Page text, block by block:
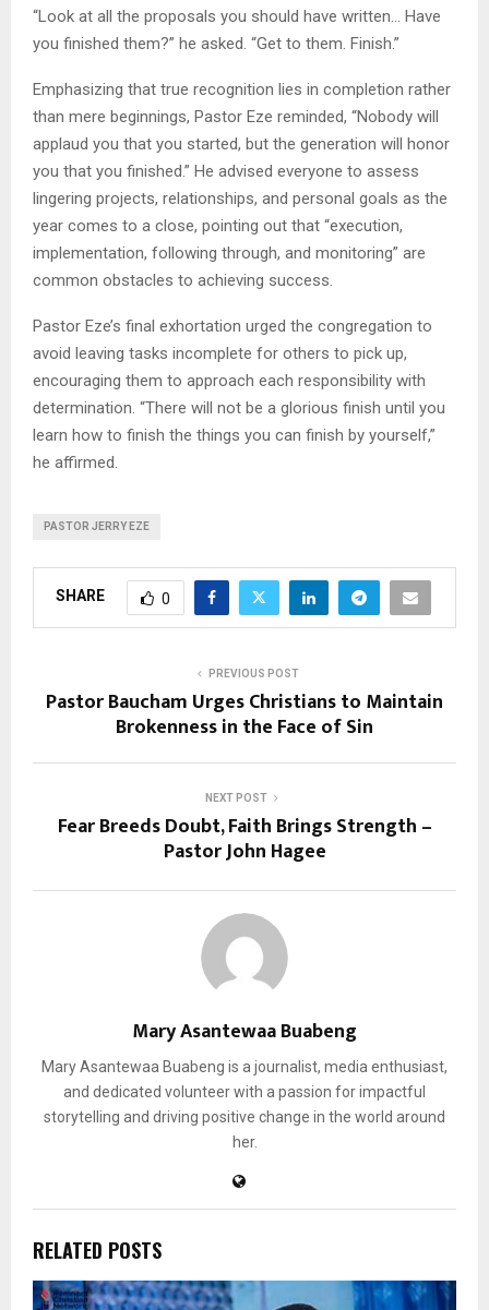
“Look at all the proposals you should have written… Have
you finished them?” he asked. “Get to them. Finish.”
Emphasizing that true recognition lies in completion rather
than mere beginnings, Pastor Eze reminded, “Nobody will
applaud you that you started, but the generation will honor
you that you finished.” He advised everyone to assess
lingering projects, relationships, and personal goals as the
year comes to a close, pointing out that “execution,
implementation, following through, and monitoring” are
common obstacles to achieving success.
Pastor Eze’s final exhortation urged the congregation to
avoid leaving tasks incomplete for others to pick up,
encouraging them to approach each responsibility with
determination. “There will not be a glorious finish until you
learn how to finish the things you can finish by yourself,”
he affirmed.
PASTOR JERRY EZE
SHARE 0
PREVIOUS POST
Pastor Baucham Urges Christians to Maintain
Brokenness in the Face of Sin
NEXT POST
Fear Breeds Doubt, Faith Brings Strength –
Pastor John Hagee
Mary Asantewaa Buabeng
Mary Asantewaa Buabeng is a journalist, media enthusiast,
and dedicated volunteer with a passion for impactful
storytelling and driving positive change in the world around
her.
RELATED POSTS